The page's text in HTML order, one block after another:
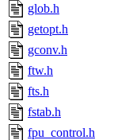
glob.h
getopt.h
gconv.h
ftw.h
fts.h
fstab.h
fpu_control.h